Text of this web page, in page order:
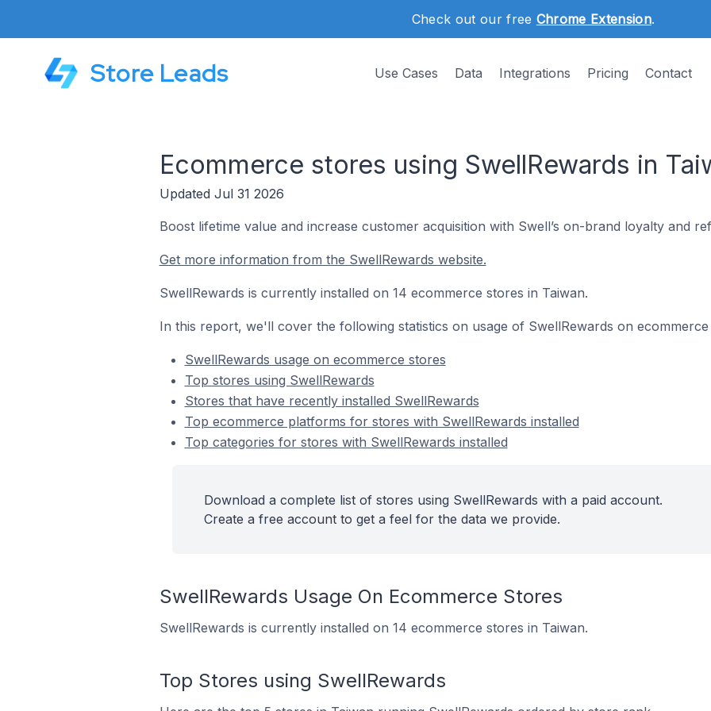
Check out our free Chrome Extension.
Store Leads Use Cases Data Integrations Pricing Contact
Ecommerce stores using SwellRewards in
Updated Jul 31 2026
Boost lifetime value and increase customer acquisition with Swell’s on-brand loyalty and
Get more information from the SwellRewards website.
SwellRewards is currently installed on 14 ecommerce stores in Taiwan.
In this report, we'll cover the following statistics on usage of SwellRewards on ecommerce
SwellRewards usage on ecommerce stores
Top stores using SwellRewards
Stores that have recently installed SwellRewards
Top ecommerce platforms for stores with SwellRewards installed
Top categories for stores with SwellRewards installed
Download a complete list of stores using SwellRewards with a paid account.
Create a free account to get a feel for the data we provide.
SwellRewards Usage On Ecommerce Stores
SwellRewards is currently installed on 14 ecommerce stores in Taiwan.
Top Stores using SwellRewards